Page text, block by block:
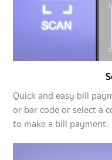
Quick and easy bill
or bar code or select a
to make a bill payment.